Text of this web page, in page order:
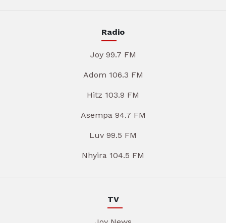
Radio
Joy 99.7 FM
Adom 106.3 FM
Hitz 103.9 FM
Asempa 94.7 FM
Luv 99.5 FM
Nhyira 104.5 FM
TV